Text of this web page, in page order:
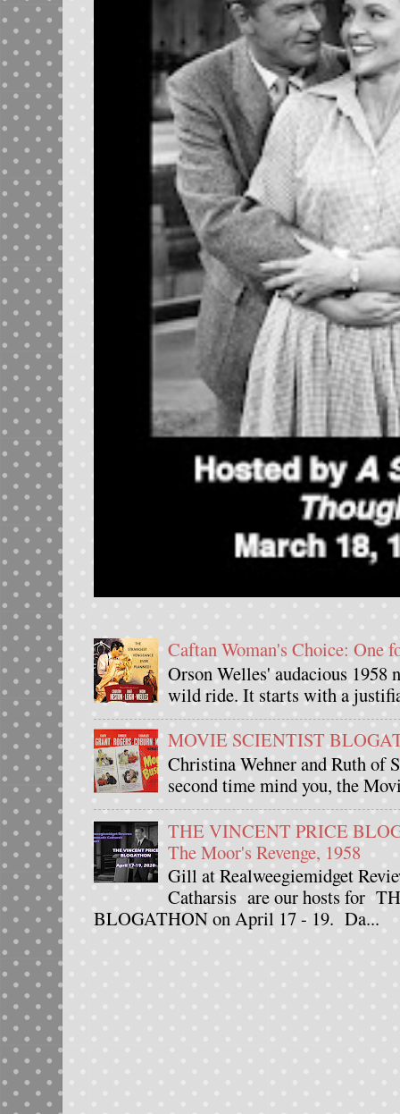
Caftan Woman's Choice: One
Orson Welles' audacious
wild ride. It starts with a
MOVIE SCIENTIST
Christina Wehner and Ruth of
second time mind you, the
THE VINCENT PRICE
The Moor's Revenge, 1958
Gill at Realweegiemidget
Catharsis are our hosts for
BLOGATHON on April 17 - 19. Da...